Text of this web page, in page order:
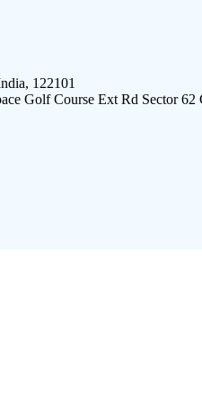
122101
Golf Course Ext Rd Sector 62